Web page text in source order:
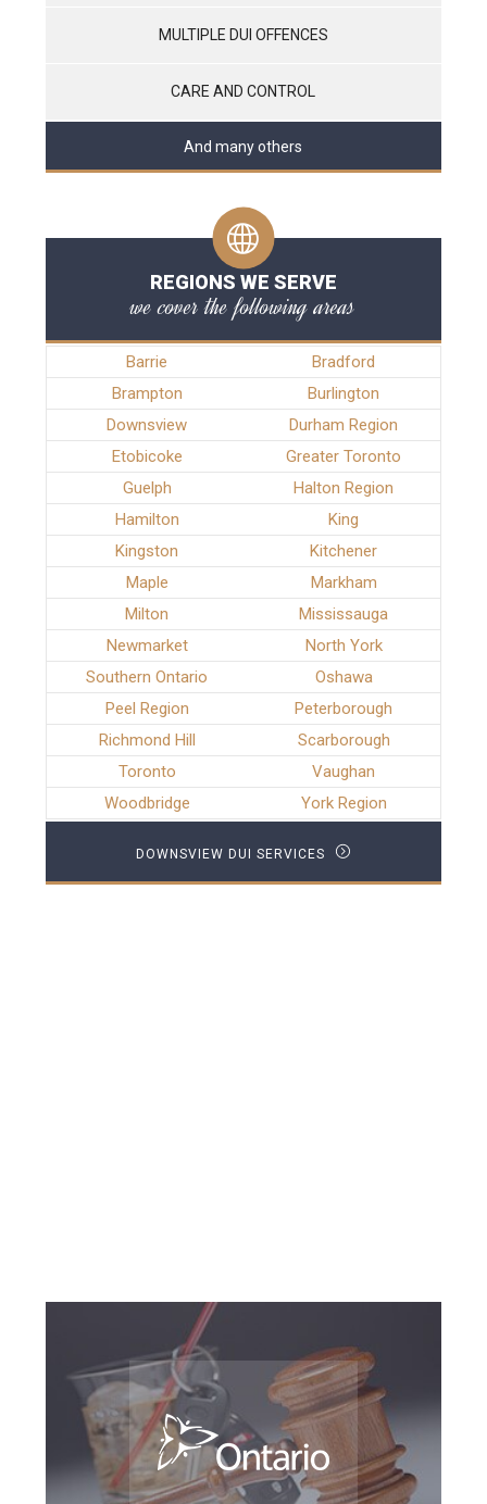
MULTIPLE DUI OFFENCES
CARE AND CONTROL
And many others
REGIONS WE SERVE
we cover the following areas
Barrie
Bradford
Brampton
Burlington
Downsview
Durham Region
Etobicoke
Greater Toronto
Guelph
Halton Region
Hamilton
King
Kingston
Kitchener
Maple
Markham
Milton
Mississauga
Newmarket
North York
Southern Ontario
Oshawa
Peel Region
Peterborough
Richmond Hill
Scarborough
Toronto
Vaughan
Woodbridge
York Region
DOWNSVIEW DUI SERVICES